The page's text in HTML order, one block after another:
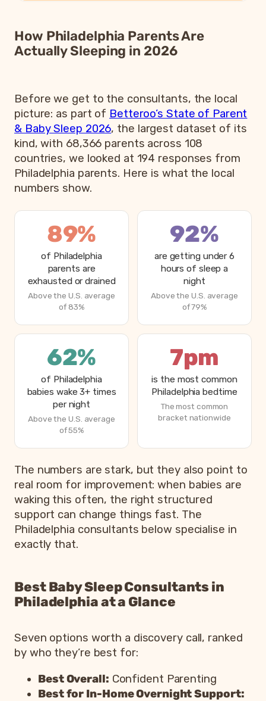
How Philadelphia Parents Are
Actually Sleeping in 2026
Before we get to the consultants, the local
picture: as part of Betteroo’s State of Parent
& Baby Sleep 2026, the largest dataset of its
kind, with 68,366 parents across 108
countries, we looked at 194 responses from
Philadelphia parents. Here is what the local
numbers show.
89%
of Philadelphia
parents are
exhausted or drained
Above the U.S. average
of 83%
92%
are getting under 6
hours of sleep a
night
Above the U.S. average
of 79%
62%
of Philadelphia
babies wake 3+ times
per night
Above the U.S. average
of 55%
7pm
is the most common
Philadelphia bedtime
The most common
bracket nationwide
The numbers are stark, but they also point to
real room for improvement: when babies are
waking this often, the right structured
support can change things fast. The
Philadelphia consultants below specialise in
exactly that.
Best Baby Sleep Consultants in
Philadelphia at a Glance
Seven options worth a discovery call, ranked
by who they’re best for:
Best Overall: Confident Parenting
Best for In-Home Overnight Support: